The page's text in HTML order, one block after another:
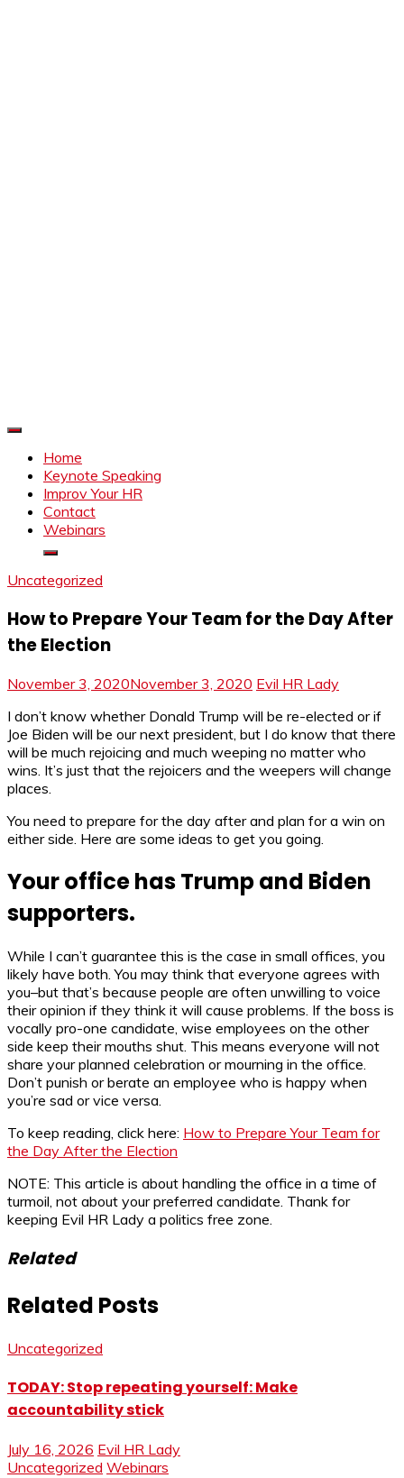
Home
Keynote Speaking
Improv Your HR
Contact
Webinars
Uncategorized
How to Prepare Your Team for the Day After
the Election
November 3, 2020November 3, 2020 Evil HR Lady
I don’t know whether Donald Trump will be re-elected or if
Joe Biden will be our next president, but I do know that there
will be much rejoicing and much weeping no matter who
wins. It’s just that the rejoicers and the weepers will change
places.
You need to prepare for the day after and plan for a win on
either side. Here are some ideas to get you going.
Your office has Trump and Biden
supporters.
While I can’t guarantee this is the case in small offices, you
likely have both. You may think that everyone agrees with
you–but that’s because people are often unwilling to voice
their opinion if they think it will cause problems. If the boss is
vocally pro-one candidate, wise employees on the other
side keep their mouths shut. This means everyone will not
share your planned celebration or mourning in the office.
Don’t punish or berate an employee who is happy when
you’re sad or vice versa.
To keep reading, click here: How to Prepare Your Team for
the Day After the Election
NOTE: This article is about handling the office in a time of
turmoil, not about your preferred candidate. Thank for
keeping Evil HR Lady a politics free zone.
Related
Related Posts
Uncategorized
TODAY: Stop repeating yourself: Make
accountability stick
July 16, 2026 Evil HR Lady
Uncategorized Webinars